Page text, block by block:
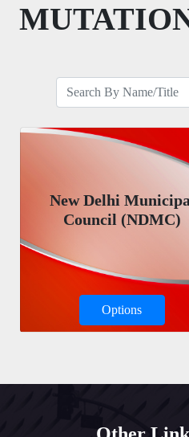
New Delhi
Council (NDMC)
Options